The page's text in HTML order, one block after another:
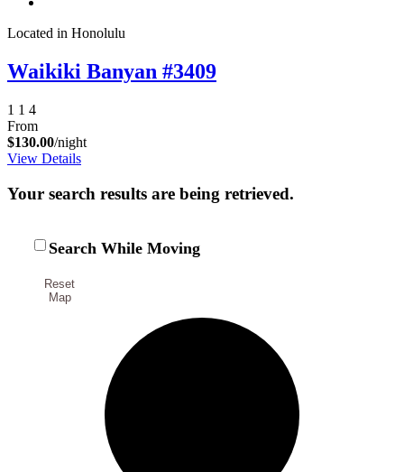
No problem!
Send My Stay Details
Located in Honolulu
Waikiki Banyan #3409
1 1 4
From
$130.00/night
View Details
Reset
Map
Search While Moving
Your search results are being retrieved.